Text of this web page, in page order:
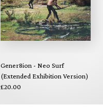
Gener8ion - Neo Surf
(Extended Exhibition Version)
£20.00